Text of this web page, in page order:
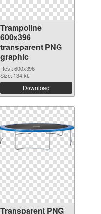
Trampoline
600x396
transparent PNG
graphic
Res.: 600x396
Size: 134 kb
Download
Transparent PNG